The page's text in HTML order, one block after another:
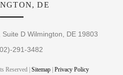
DE
D Wilmington, DE 19803
291-3482
Reserved | Sitemap| Privacy Policy